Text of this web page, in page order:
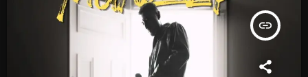
insert_link